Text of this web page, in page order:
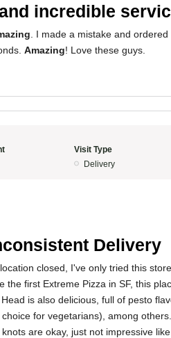
incredible
. I made a mistake and
Amazing! Love these guys.
Visit Type
Delivery
Delivery
closed, I've only tried this
the first Extreme Pizza in SF, this
is also delicious, full of pesto
for vegetarians), among
are okay, just not impressive